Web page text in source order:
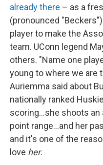
already there – as a
(pronounced
player to make the
team. UConn legend
others. "Name one
young to where we are
Auriemma said about
nationally ranked
scoring...she shoots
point range...and her
and it's one of the
love her.